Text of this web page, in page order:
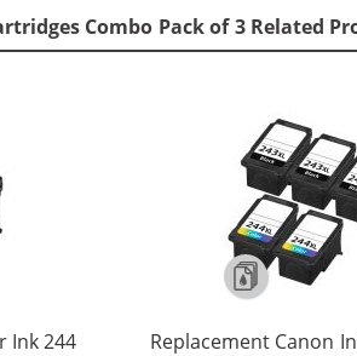
Combo Pack of 3 Related
Ink 244
Replacement Canon